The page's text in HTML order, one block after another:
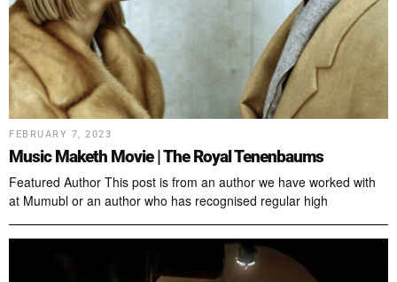
FEBRUARY 7, 2023
Music Maketh Movie | The Royal Tenenbaums
Featured Author This post is from an author we have worked with
at Mumubl or an author who has recognised regular high